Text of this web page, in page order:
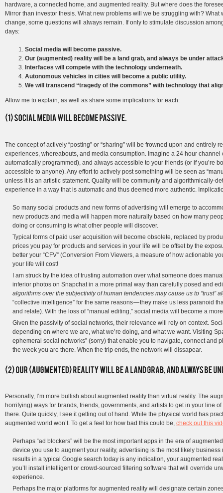
hardware, a connected home, and augmented reality. But where does the
Mirror than investor thesis. What new problems will we be struggling with?
change, some questions will always remain. If only to stimulate discussion
days:
Social media will become passive.
Our (augmented) reality will be a land grab, and always be under
Interfaces will compete with the technology underneath.
Autonomous vehicles in cities will become a public utility.
We will transcend “tragedy of the commons” with technology that
Allow me to explain, as well as share some implications for each:
The concept of actively “posting” or “sharing” will be frowned upon and entirely
experiences, whereabouts, and media consumption. Imagine a 24 hour channel
automatically programmed), and always accessible to your friends (or if you’re
accessible to anyone). Any effort to actively post something will be seen as
unless it is an artistic statement. Quality will be community and algorithmically-
experience in a way that is automatic and thus deemed more authentic.
So many social products and new forms of advertising will emerge to
new products and media will happen more naturally based on how many
doing or consuming is what other people will discover.
Typical forms of paid user acquisition will become obsolete, replaced by
prices you pay for products and services in your life will be offset by the
better your “CFV” (Conversion From Viewers, a measure of how actionable
your life will cost!
I am struck by the idea of trusting automation over what someone does
inferior photos on Snapchat in a more primal way than carefully posed and
algorithms over the subjectivity of human tendencies may cause us to “trust”
“collective intelligence” for the same reasons — they make us less paranoid
and relate). With the loss of “manual editing,” social media will become a
Given the passivity of social networks, their relevance will rely on context.
depending on where we are, what we’re doing, and what we want. Visiting
ephemeral social networks” (sorry) that enable you to navigate, connect and
the week you are there. When the trip ends, the network will dissapear.
Personally, I’m more bullish about augmented reality than virtual reality. The
horrifying) ways for brands, friends, governments, and artists to get in your line
there. Quite quickly, I see it getting out of hand. While the physical world has
augmented world won’t. To get a feel for how bad this could be, check out this
Perhaps “ad blockers” will be the most important apps in the era of
device you use to augment your reality, advertising is the most likely
results in a typical Google search today is any indication, your augmented
you’ll install intelligent or crowd-sourced filtering software that will override
experience.
Perhaps the major platforms for augmented reality will designate certain